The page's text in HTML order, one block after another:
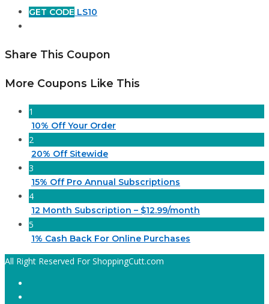
GET CODE LS10
Share This Coupon
More Coupons Like This
1
10% Off Your Order
2
20% Off Sitewide
3
15% Off Pro Annual Subscriptions
4
12 Month Subscription – $12.99/month
5
1% Cash Back For Online Purchases
All Right Reserved For ShoppingCutt.com